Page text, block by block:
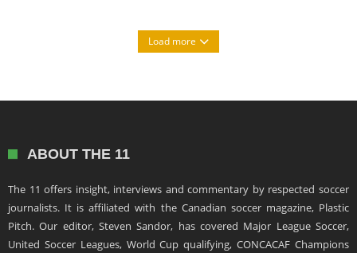
Load more
ABOUT THE 11
The 11 offers insight, interviews and commentary by respected soccer
journalists. It is affiliated with the Canadian soccer magazine, Plastic
Pitch. Our editor, Steven Sandor, has covered Major League Soccer,
United Soccer Leagues, World Cup qualifying, CONCACAF Champions